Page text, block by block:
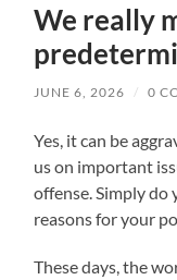
We really
JUNE 6, 2026 / 0
Yes, it can be
us on important
offense. Simply do
reasons for your
These days, the